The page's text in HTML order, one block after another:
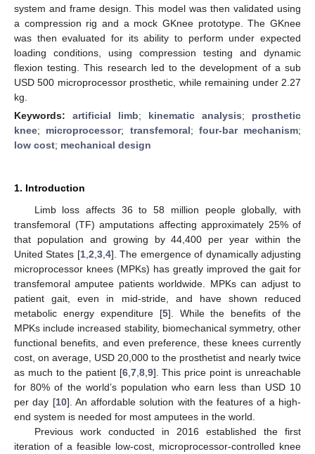
system and frame design. This model was then validated using
a compression rig and a mock GKnee prototype. The GKnee
was then evaluated for its ability to perform under expected
loading conditions, using compression testing and dynamic
flexion testing. This research led to the development of a sub
USD 500 microprocessor prosthetic, while remaining under 2.27
kg.
Keywords: artificial limb; kinematic analysis; prosthetic
knee; microprocessor; transfemoral; four-bar mechanism;
low cost; mechanical design
1. Introduction
Limb loss affects 36 to 58 million people globally, with
transfemoral (TF) amputations affecting approximately 25% of
that population and growing by 44,400 per year within the
United States [1, 2 3, 4]. The emergence of dynamically adjusting
microprocessor knees (MPKs) has greatly improved the gait for
transfemoral amputee patients worldwide. MPKs can adjust to
patient gait, even in mid-stride, and have shown reduced
metabolic energy expenditure [5]. While the benefits of the
MPKs include increased stability, biomechanical symmetry, other
functional benefits, and even preference, these knees currently
cost, on average, USD 20,000 to the prosthetist and nearly twice
as much to the patient [6, 7, 8, 9]. This price point is unreachable
for 80% of the world’s population who earn less than USD 10
per day [10]. An affordable solution with the features of a high-
end system is needed for most amputees in the world.
Previous work conducted in 2016 established the first
iteration of a feasible low-cost, microprocessor-controlled knee